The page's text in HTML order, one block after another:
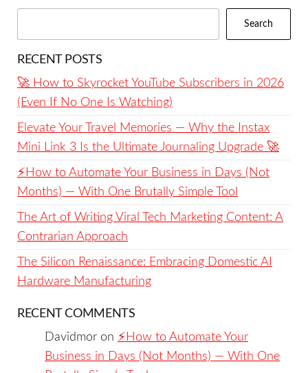
Search
RECENT POSTS
🚀 How to Skyrocket YouTube Subscribers in 2026
(Even If No One Is Watching)
Elevate Your Travel Memories — Why the Instax
Mini Link 3 Is the Ultimate Journaling Upgrade 🚀
⚡️How to Automate Your Business in Days (Not
Months) — With One Brutally Simple Tool
The Art of Writing Viral Tech Marketing Content: A
Contrarian Approach
The Silicon Renaissance: Embracing Domestic AI
Hardware Manufacturing
RECENT COMMENTS
Davidmor on ⚡️How to Automate Your
Business in Days (Not Months) — With One